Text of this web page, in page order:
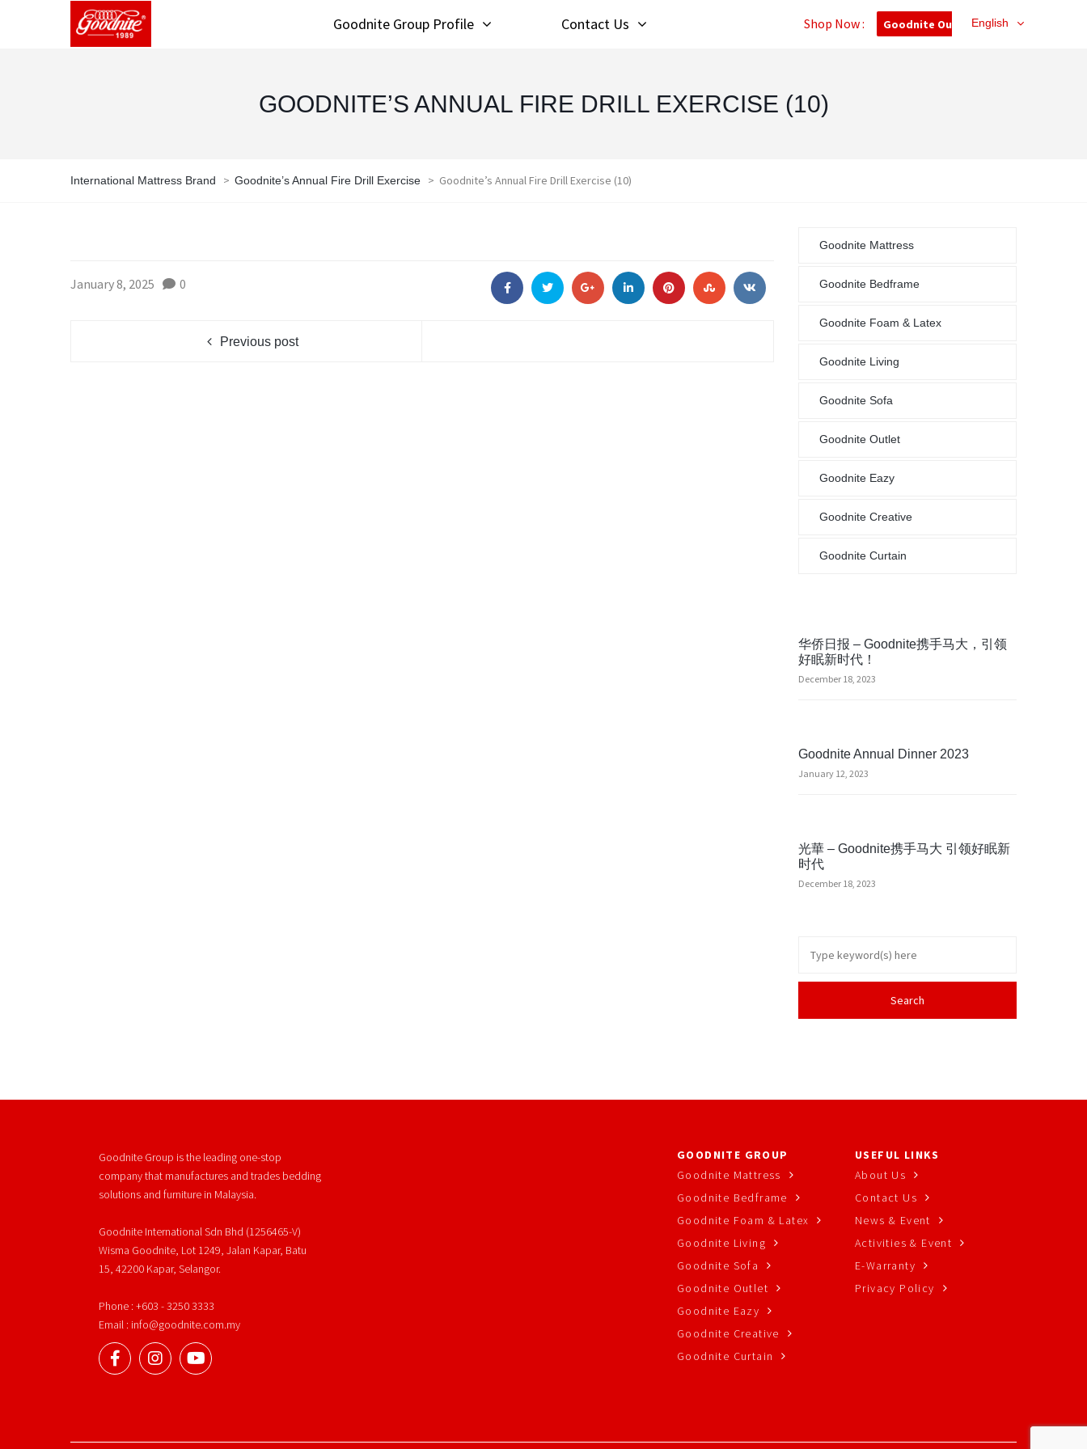
Goodnite Group Profile Contact Us Shop Now : Goodnite Outlet
GOODNITE’S ANNUAL FIRE DRILL EXERCISE (10)
International Mattress Brand > Goodnite’s Annual Fire Drill Exercise > Goodnite’s Annual Fire Drill Exercise (10)
January 8, 2025 0
Previous post
Goodnite Mattress
Goodnite Bedframe
Goodnite Foam & Latex
Goodnite Living
Goodnite Sofa
Goodnite Outlet
Goodnite Eazy
Goodnite Creative
Goodnite Curtain
华侨日报 – Goodnite携手马大，引领
好眠新时代！
December 18, 2023
Goodnite Annual Dinner 2023
January 12, 2023
光華 – Goodnite携手马大 引领好眠新
时代
December 18, 2023
Goodnite Group is the leading one-stop
company that manufactures and trades bedding
solutions and furniture in Malaysia.
Goodnite International Sdn Bhd (1256465-V)
Wisma Goodnite, Lot 1249, Jalan Kapar, Batu
15, 42200 Kapar, Selangor.
Phone : +603 - 3250 3333
Email : info@goodnite.com.my
GOODNITE GROUP
Goodnite Mattress
Goodnite Bedframe
Goodnite Foam & Latex
Goodnite Living
Goodnite Sofa
Goodnite Outlet
Goodnite Eazy
Goodnite Creative
Goodnite Curtain
USEFUL LINKS
About Us
Contact Us
News & Event
Activities & Event
E-Warranty
Privacy Policy
English